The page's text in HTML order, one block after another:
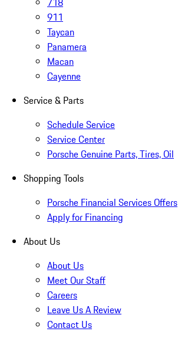
911
Taycan
Panamera
Macan
Cayenne
Service & Parts
Schedule Service
Service Center
Porsche Genuine Parts, Tires, Oil
Shopping Tools
Porsche Financial Services Offers
Apply for Financing
About Us
About Us
Meet Our Staff
Careers
Leave Us A Review
Contact Us